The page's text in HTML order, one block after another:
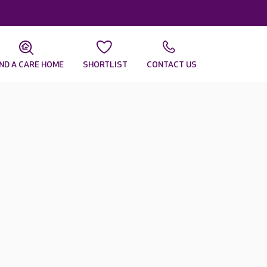
A CARE HOME SHORTLIST CONTACT US